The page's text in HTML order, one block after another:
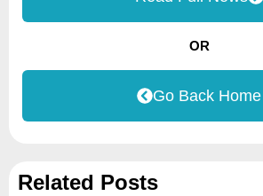
OR
Go Back Home
Related Posts